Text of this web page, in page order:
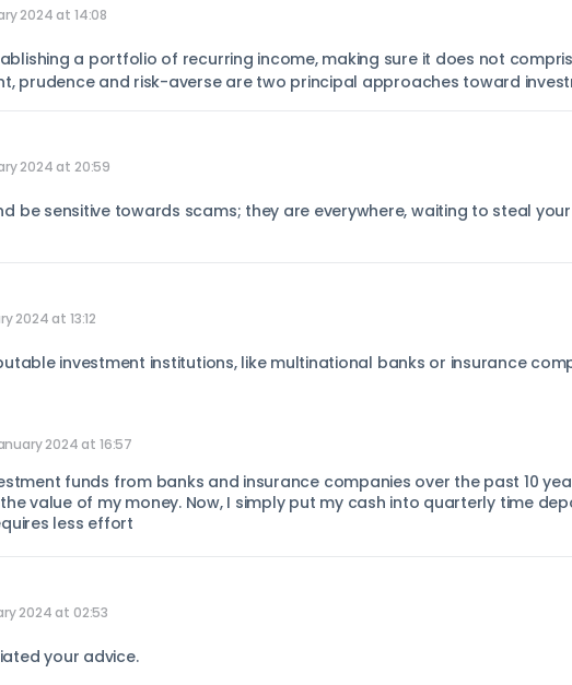
2024 at 14:08
a portfolio of recurring income, making sure it does not
prudence and risk-averse are two principal approaches toward
2024 at 20:59
be sensitive towards scams; they are everywhere, waiting to steal
2024 at 13:12
investment institutions, like multinational banks or insurance
2024 at 16:57
funds from banks and insurance companies over the past 10
value of my money. Now, I simply put my cash into quarterly time
less effort
2024 at 02:53
your advice.